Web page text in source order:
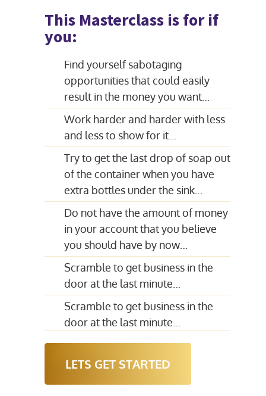
This Masterclass is for if
you:
Find yourself sabotaging
opportunities that could easily
result in the money you want…
Work harder and harder with less
and less to show for it…
Try to get the last drop of soap out
of the container when you have
extra bottles under the sink…
Do not have the amount of money
in your account that you believe
you should have by now…
Scramble to get business in the
door at the last minute…
Scramble to get business in the
door at the last minute…
LETS GET STARTED